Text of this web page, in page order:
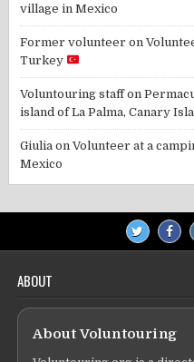
village in Mexico
Former volunteer on
Turkey
Voluntouring staffon
island of La Palma, Canary
Giulia onVolunteer at a
Mexico
ABOUT
About Voluntouring